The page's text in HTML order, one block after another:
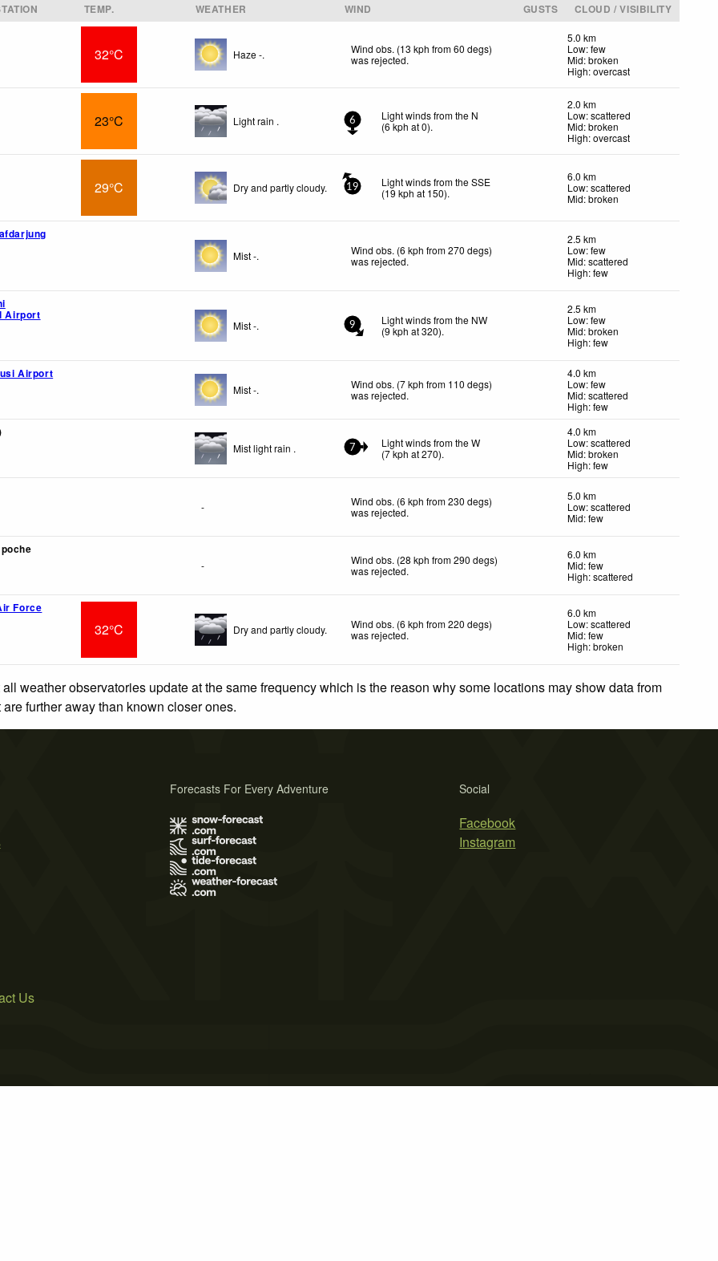
TEMP. WEATHER WIND GUSTS CLOUD / VISIBILITY
32°C Haze -.
Wind obs. (13 kph from 60 degs)
was rejected.
5.0 km
Low: few
Mid: broken
High: overcast
23°C Light rain . 6
Light winds from the N
(6kph at 0).
2.0 km
Low: scattered
Mid: broken
High: overcast
29°C Dry and partly cloudy. 19
Light winds from the SSE
(19 kph at 150).
6.0 km
Low: scattered
Mid: broken
Mist -.
Wind obs. (6 kph from 270 degs)
was rejected.
2.5 km
Low: few
Mid: scattered
High: few
Airport
Mist -. 9
Light winds from the NW
(9kph at 320).
2.5 km
Low: few
Mid: broken
High: few
Airport
Mist -.
Wind obs. (7 kph from 110 degs)
was rejected.
4.0 km
Low: few
Mid: scattered
High: few
Mist light rain . 7
Light winds from the W
(7kph at 270).
4.0 km
Low: scattered
Mid: broken
High: few
-
Wind obs. (6 kph from 230 degs)
was rejected.
5.0 km
Low: scattered
Mid: few
-
Wind obs. (28 kph from 290 degs)
was rejected.
6.0 km
Mid: few
High: scattered
Force
32°C Dry and partly cloudy.
Wind obs. (6 kph from 220 degs)
was rejected.
6.0 km
Low: scattered
Mid: few
High: broken
all weather observatories update at the same frequency which is the reason why some locations may show data from
further away than known closer ones.
Social
Facebook
Instagram
Forecasts For Every Adventure
Us